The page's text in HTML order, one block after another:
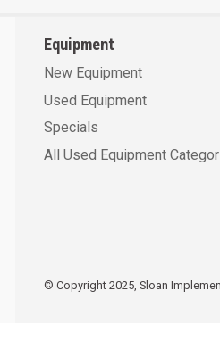
Equipment
New Equipment
Used Equipment
Specials
All Used Equipment
© Copyright 2025, Sloan